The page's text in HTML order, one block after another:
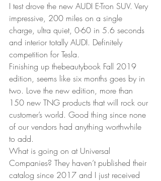
I test drove the new AUDI E-Tron SUV. Very
impressive, 200 miles on a single
charge, ultra quiet, 0-60 in 5.6 seconds
and interior totally AUDI. Definitely
competition for Tesla.
Finishing up thebeautybook Fall 2019
edition, seems like six months goes by in
two. Love the new edition, more than
150 new TNG products that will rock our
customer’s world. Good thing since none
of our vendors had anything worthwhile
to add.
What is going on at Universal
Companies? They haven’t published their
catalog since 2017 and I just received